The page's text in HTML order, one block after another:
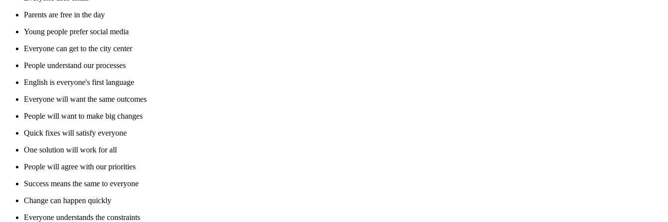
Parents are free in the day
Young people prefer social media
Everyone can get to the city center
People understand our processes
English is everyone's first language
Everyone will want the same outcomes
People will want to make big changes
Quick fixes will satisfy everyone
One solution will work for all
People will agree with our priorities
Success means the same to everyone
Change can happen quickly
Everyone understands the constraints